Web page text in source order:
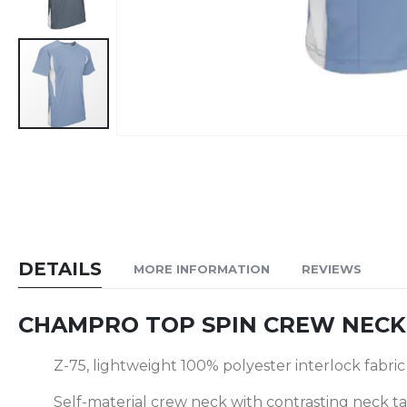
the
images
DETAILS
CHAMPRO TOP SPIN CREW
Z-75, lightweight 100% polyester interlock fabric
Self-material crew neck with contrasting neck
MORE INFORMATION REVIEWS